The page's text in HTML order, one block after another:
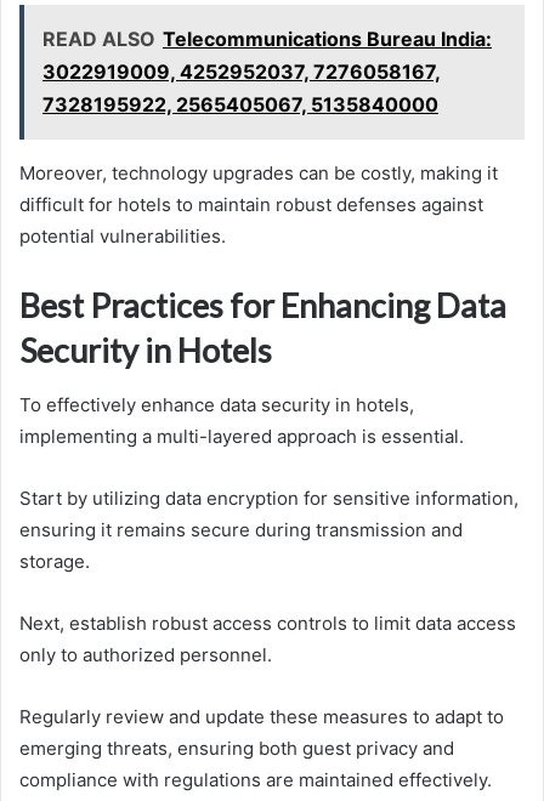
READ ALSO Telecommunications Bureau India:
3022919009, 4252952037, 7276058167,
7328195922, 2565405067, 5135840000
Moreover, technology upgrades can be costly, making it
difficult for hotels to maintain robust defenses against
potential vulnerabilities.
Best Practices for Enhancing Data
Security in Hotels
To effectively enhance data security in hotels,
implementing a multi-layered approach is essential.
Start by utilizing data encryption for sensitive information,
ensuring it remains secure during transmission and
storage.
Next, establish robust access controls to limit data access
only to authorized personnel.
Regularly review and update these measures to adapt to
emerging threats, ensuring both guest privacy and
compliance with regulations are maintained effectively.